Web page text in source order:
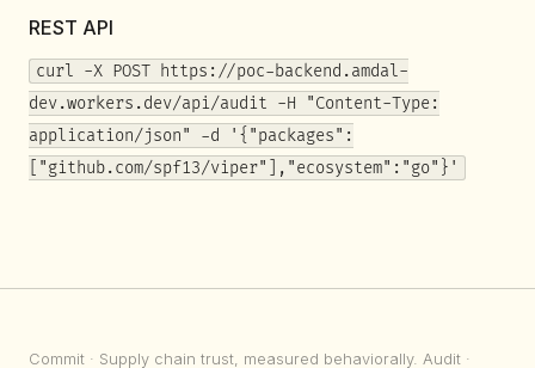
REST API
curl -X POST https://poc-backend.amdal-
dev.workers.dev/api/audit -H "Content-Type:
application/json" -d '{"packages":
["github.com/spf13/viper"],"ecosystem":"go"}'
Commit · Supply chain trust, measured behaviorally. Audit ·